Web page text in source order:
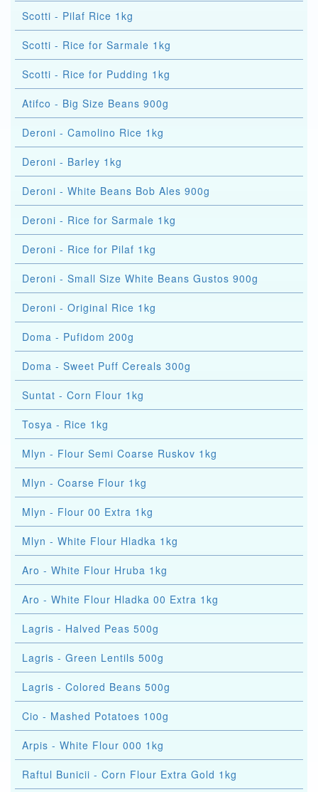
Scotti - Pilaf Rice 1kg
Scotti - Rice for Sarmale 1kg
Scotti - Rice for Pudding 1kg
Atifco - Big Size Beans 900g
Deroni - Camolino Rice 1kg
Deroni - Barley 1kg
Deroni - White Beans Bob Ales 900g
Deroni - Rice for Sarmale 1kg
Deroni - Rice for Pilaf 1kg
Deroni - Small Size White Beans Gustos 900g
Deroni - Original Rice 1kg
Doma - Pufidom 200g
Doma - Sweet Puff Cereals 300g
Suntat - Corn Flour 1kg
Tosya - Rice 1kg
Mlyn - Flour Semi Coarse Ruskov 1kg
Mlyn - Coarse Flour 1kg
Mlyn - Flour 00 Extra 1kg
Mlyn - White Flour Hladka 1kg
Aro - White Flour Hruba 1kg
Aro - White Flour Hladka 00 Extra 1kg
Lagris - Halved Peas 500g
Lagris - Green Lentils 500g
Lagris - Colored Beans 500g
Cio - Mashed Potatoes 100g
Arpis - White Flour 000 1kg
Raftul Bunicii - Corn Flour Extra Gold 1kg